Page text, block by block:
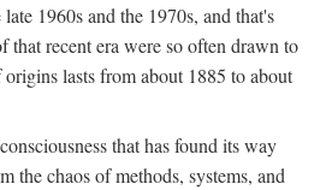
1960s and the 1970s, and that's
recent era were so often drawn to
lasts from about 1885 to about
that has found its way
the chaos of methods, systems, and